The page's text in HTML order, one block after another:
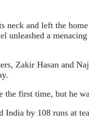
and left the
unleashed a
Zakir Hasan and
first time, but he
India by 108 runs at